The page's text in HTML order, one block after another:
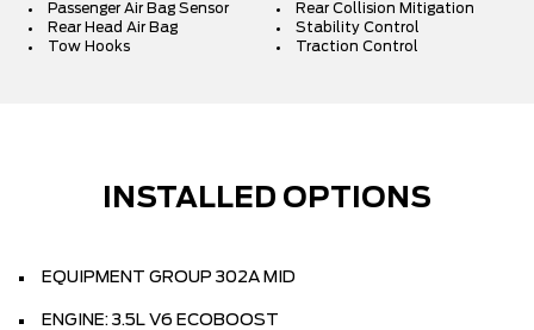
Passenger Air Bag Sensor
Rear Collision Mitigation
Rear Head Air Bag
Stability Control
Tow Hooks
Traction Control
INSTALLED OPTIONS
EQUIPMENT GROUP 302A MID
ENGINE: 3.5L V6 ECOBOOST